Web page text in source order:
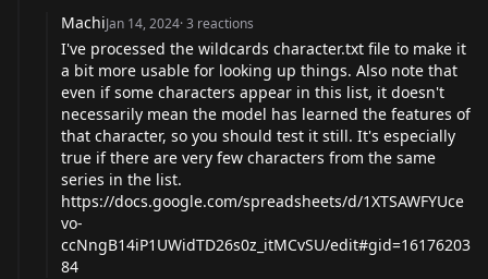
MachiJan 14, 2024·3 reactions
I've processed the wildcards character.txt file to make it
a bit more usable for looking up things. Also note that
even if some characters appear in this list, it doesn't
necessarily mean the model has learned the features of
that character, so you should test it still. It's especially
true if there are very few characters from the same
series in the list.
https://docs.google.com/spreadsheets/d/1XTSAWFYUce
vo-
ccNngB14iP1UWidTD26s0z_itMCvSU/edit#gid=16176203
84